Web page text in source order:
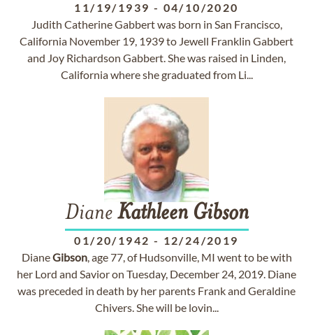
11/19/1939 - 04/10/2020
Judith Catherine Gabbert was born in San Francisco,
California November 19, 1939 to Jewell Franklin Gabbert
and Joy Richardson Gabbert. She was raised in Linden,
California where she graduated from Li...
Diane Kathleen Gibson
01/20/1942 - 12/24/2019
DianeGibson, age 77, of Hudsonville, MI went to be with
her Lord and Savior on Tuesday, December 24, 2019. Diane
was preceded in death by her parents Frank and Geraldine
Chivers. She will be lovin...